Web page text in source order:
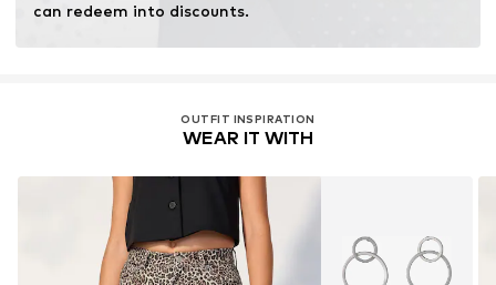
can redeem into discounts.
OUTFIT INSPIRATION
WEAR IT WITH